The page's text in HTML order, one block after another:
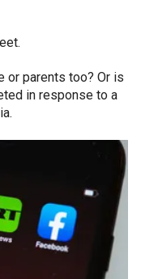
or parents too? Or is
in response to a